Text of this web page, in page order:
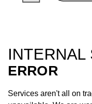
INTERNAL
ERROR
Services aren't all on